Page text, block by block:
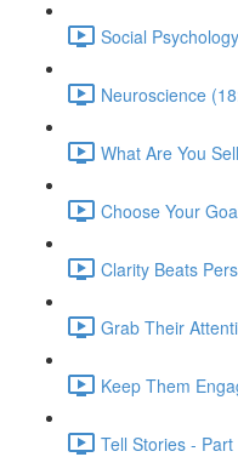
Social
Neuroscience
What Are You
Choose Your
Clarity Beats
Grab Their
Keep Them
Tell Stories -